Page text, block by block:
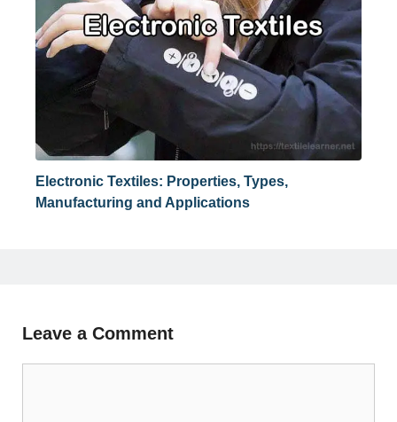
Electronic Textiles: Properties, Types,
Manufacturing and Applications
Leave a Comment